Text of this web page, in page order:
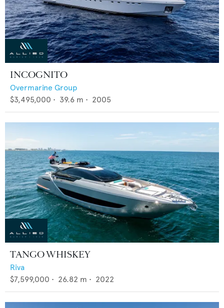
INCOGNITO
Overmarine Group
$3,495,000 • 39.6 m • 2005
TANGO WHISKEY
Riva
$7,599,000 • 26.82 m • 2022